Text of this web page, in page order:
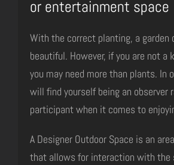
or entertainment space
With the correct planting, a garden
beautiful. However, if you are not a
you may need more than plants. In
will find yourself being an observer
participant when it comes to
A Designer Outdoor Space is an
that allows for interaction with the